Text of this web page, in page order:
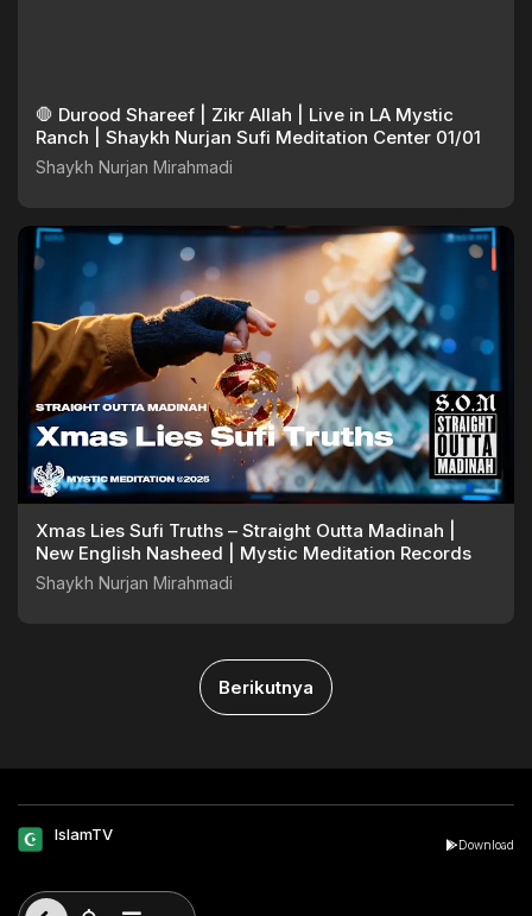
🛑 Durood Shareef | Zikr Allah | Live in LA Mystic
Ranch | Shaykh Nurjan Sufi Meditation Center 01/01
Shaykh Nurjan Mirahmadi
Xmas Lies Sufi Truths – Straight Outta Madinah |
New English Nasheed | Mystic Meditation Records
Shaykh Nurjan Mirahmadi
Berikutnya
IslamTV
Download